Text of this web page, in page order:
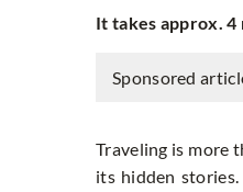
It takes approx.
Sponsored
Traveling is more
its hidden